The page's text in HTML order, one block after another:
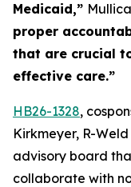
Medicaid,”
proper
that are crucial
effective care.”
HB26-1328,
Kirkmeyer, R-
advisory board
collaborate with